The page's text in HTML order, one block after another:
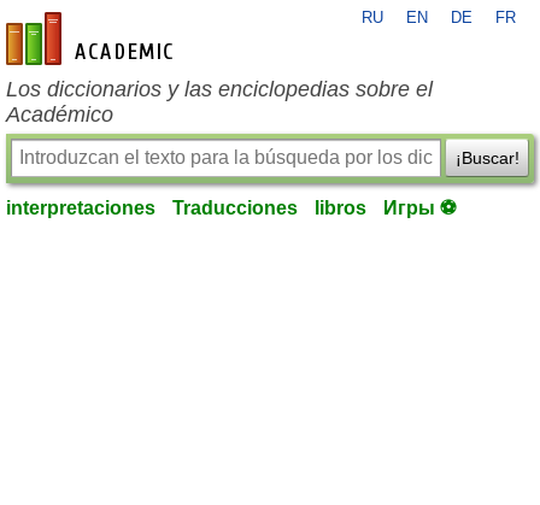
es-academic.com
RU EN DE FR
Los diccionarios y las enciclopedias sobre el
Académico
¡Buscar!
interpretaciones Traducciones libros Игры ⚽